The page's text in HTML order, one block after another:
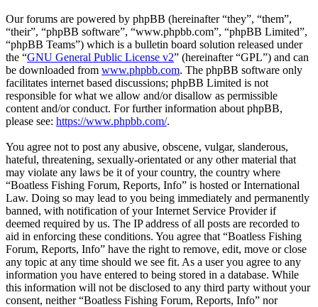
Our forums are powered by phpBB (hereinafter “they”, “them”,
“their”, “phpBB software”, “www.phpbb.com”, “phpBB Limited”,
“phpBB Teams”) which is a bulletin board solution released under
the “GNU General Public License v2” (hereinafter “GPL”) and can
be downloaded from www.phpbb.com. The phpBB software only
facilitates internet based discussions; phpBB Limited is not
responsible for what we allow and/or disallow as permissible
content and/or conduct. For further information about phpBB,
please see: https://www.phpbb.com/.
You agree not to post any abusive, obscene, vulgar, slanderous,
hateful, threatening, sexually-orientated or any other material that
may violate any laws be it of your country, the country where
“Boatless Fishing Forum, Reports, Info” is hosted or International
Law. Doing so may lead to you being immediately and permanently
banned, with notification of your Internet Service Provider if
deemed required by us. The IP address of all posts are recorded to
aid in enforcing these conditions. You agree that “Boatless Fishing
Forum, Reports, Info” have the right to remove, edit, move or close
any topic at any time should we see fit. As a user you agree to any
information you have entered to being stored in a database. While
this information will not be disclosed to any third party without your
consent, neither “Boatless Fishing Forum, Reports, Info” nor